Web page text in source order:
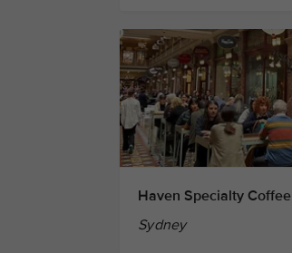
Haven Specialty Coffee
Sydney